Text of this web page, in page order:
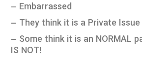
– Embarrassed
– They think it is a Private Issue
– Some think it is an NORMAL
IS NOT!